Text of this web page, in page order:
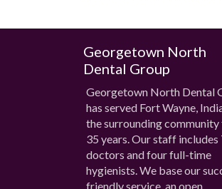
Georgetown North
Dental Group
Georgetown North Dental
has served Fort Wayne,
the surrounding
35 years. Our staff includes
doctors and four full-time
hygienists. We base our
friendly service, an open